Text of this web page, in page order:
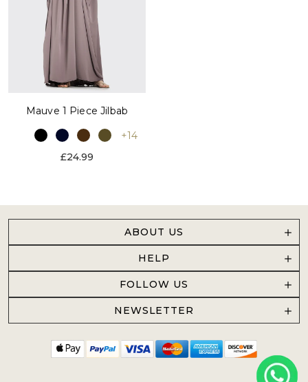
Mauve 1 Piece Jilbab
+14
£24.99
ABOUT US
HELP
FOLLOW US
NEWSLETTER